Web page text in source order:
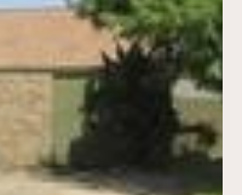
Monday
10